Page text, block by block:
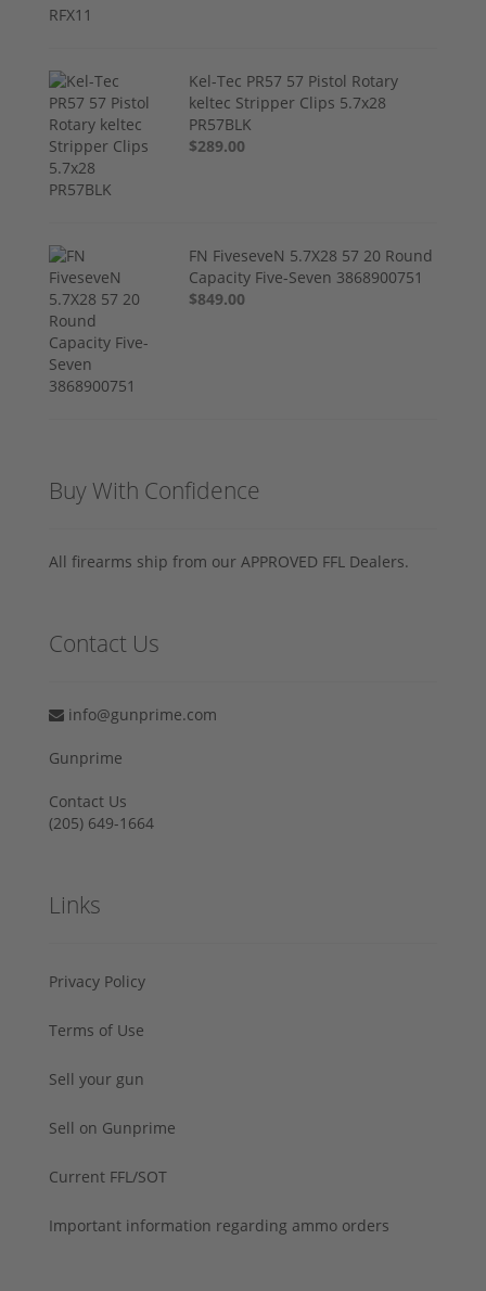
Kel-Tec PR57 57 Pistol Rotary
keltec Stripper Clips 5.7x28
PR57BLK
$289.00
FN FiveseveN 5.7X28 57 20 Round
Capacity Five-Seven 3868900751
$849.00
Buy With Confidence
All firearms ship from our APPROVED FFL Dealers.
Contact Us
info@gunprime.com
Gunprime
Contact Us
‪(205) 649-1664‬
Links
Privacy Policy
Terms of Use
Sell your gun
Sell on Gunprime
Current FFL/SOT
Important information regarding ammo orders